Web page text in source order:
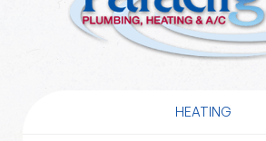
HEATING